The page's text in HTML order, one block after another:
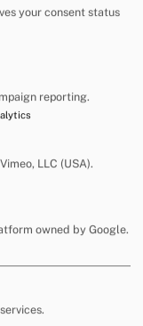
to
confidentiality
agreement are
In Touch
in Touch
birth families
your consent status
reporting.
LLC (USA).
owned by Google.